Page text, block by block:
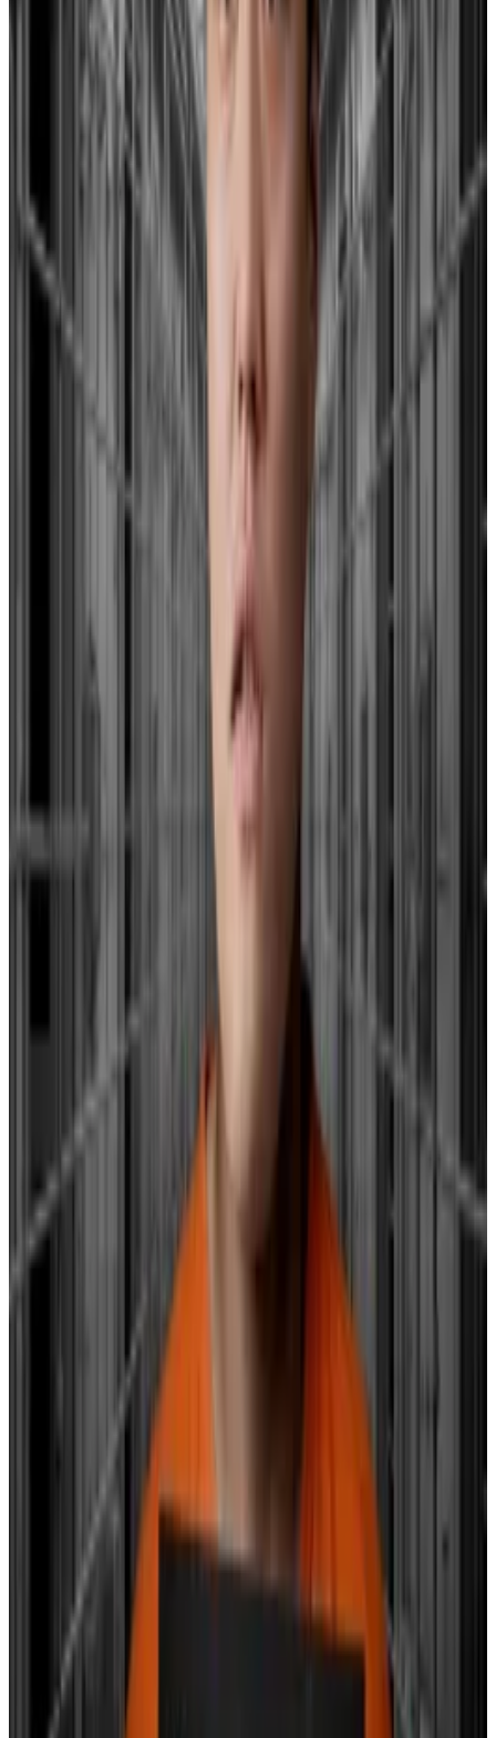
Instead, Hayes points to the uncertainty surrounding
the renewal of the US Bank Term Funding Program as
a key factor influencing Bitcoin.
The BTFP, a central bank initiative, plays a critical role
in providing stability and liquidity to financial
institutions, particularly during financial turmoil, by
offering favourable loan terms for short-term funding.
The Federal Reserve this week said the funding
programme, created in the wake of the collapse of
Silicon Valley Bank
last year, will end in March.
Until then, the Fed will also immediately raise the
interest rate on new loans from the programme.
Hayes speculates that the non-renewal of this
resume quantitative easing.
As of December 31, the total outstanding amount of
all advances under the BTFP was about $129 billion,
company is still standing
There’s at least one Do Kwon venture still
ticking. There’s at least one Do Kwon venture still
The total value of the collateral pledged to secure
those advances was about $194 billion, which includes
its policies can influence them.
Higher yields on government bonds can lead to an
overall increase in borrowing costs, which can
particularly impact smaller banks.
These banks may find it more expensive to borrow
money, affecting their operations and financial health.
The hope is that if the Fed reduces interest rates, it
more manageable level, ideally between 2% and 3%,
easing the financial pressure on smaller banks, Hayes
He further suggests that the traditional market’s
record run may be giving a false sense of security to
policymakers, adding further justification to end